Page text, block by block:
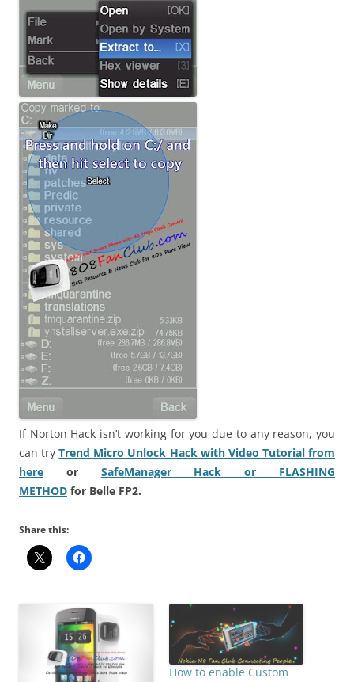
If Norton Hack isn’t working for you due to any reason, you
can tryTrend Micro Unlock Hack with Video Tutorial from
here or
SafeManager Hack or FLASHING
METHOD for Belle FP2.
Share this:
How to enable Custom